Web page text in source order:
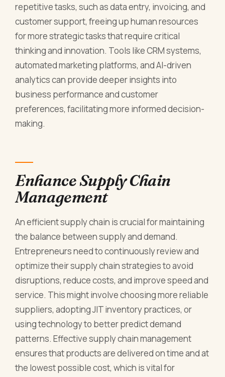
repetitive tasks, such as data entry, invoicing, and
customer support, freeing up human resources
for more strategic tasks that require critical
thinking and innovation. Tools like CRM systems,
automated marketing platforms, and AI-driven
analytics can provide deeper insights into
business performance and customer
preferences, facilitating more informed decision-
making.
Enhance Supply Chain
Management
An efficient supply chain is crucial for maintaining
the balance between supply and demand.
Entrepreneurs need to continuously review and
optimize their supply chain strategies to avoid
disruptions, reduce costs, and improve speed and
service. This might involve choosing more reliable
suppliers, adopting JIT inventory practices, or
using technology to better predict demand
patterns. Effective supply chain management
ensures that products are delivered on time and at
the lowest possible cost, which is vital for